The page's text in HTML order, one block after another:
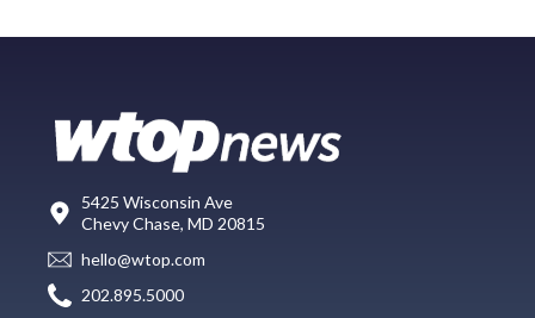
5425 Wisconsin Ave
Chevy Chase, MD 20815
hello@wtop.com
202.895.5000